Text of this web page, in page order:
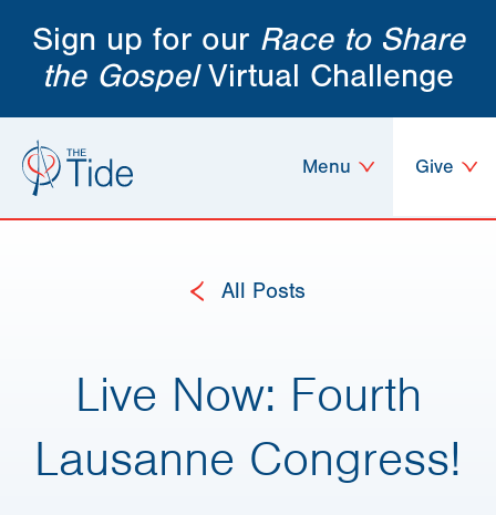
Sign up for our Race to Share
the GospelVirtual Challenge
Give
Menu
All Posts
Live Now: Fourth
Lausanne Congress!